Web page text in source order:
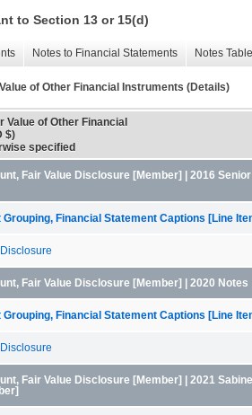
to Section 13 or 15(d)
Notes to Financial Statements Notes
of Other Financial Instruments (Details)
Value of Other Financial
$)
specified
Fair Value Disclosure [Member] | 2016
Grouping, Financial Statement Captions [Line
Fair Value Disclosure [Member] | 2020 Notes
Grouping, Financial Statement Captions [Line
Fair Value Disclosure [Member] | 2021